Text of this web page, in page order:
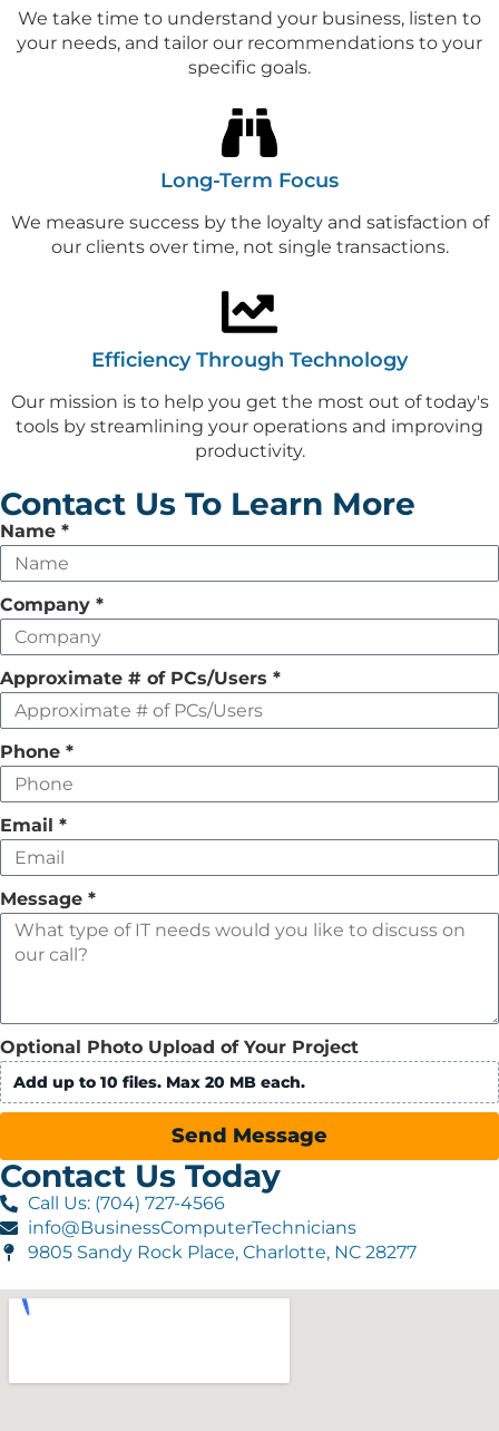
We take time to understand your business, listen to
your needs, and tailor our recommendations to your
specific goals.
Long-Term Focus
We measure success by the loyalty and satisfaction of
our clients over time, not single transactions.
Efficiency Through Technology
Our mission is to help you get the most out of today's
tools by streamlining your operations and improving
productivity.
Contact Us To Learn More
Leave
this
field
empty
Name *
Company *
Approximate # of PCs/Users *
Phone *
Email *
Message *
Optional Photo Upload of Your Project
Add up to 10 files. Max 20 MB each.
Send Message
Contact Us Today
Call Us: (704) 727-4566
info@BusinessComputerTechnicians
9805 Sandy Rock Place, Charlotte, NC 28277